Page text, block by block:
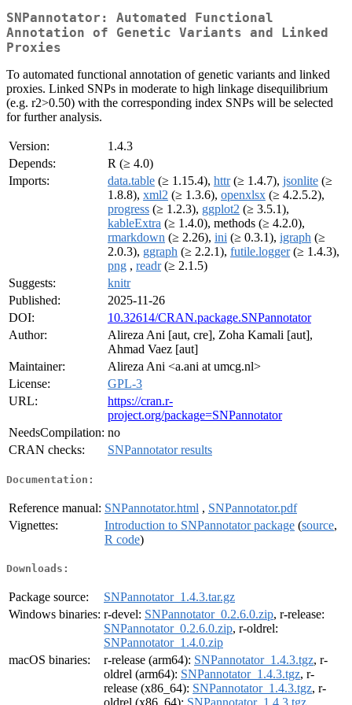
SNPannotator: Automated Functional
Annotation of Genetic Variants and Linked
Proxies
To automated functional annotation of genetic variants and linked
proxies. Linked SNPs in moderate to high linkage disequilibrium
(e.g. r2>0.50) with the corresponding index SNPs will be selected
for further analysis.
Version:
1.4.3
Depends:
R (≥ 4.0)
Imports:
data.table (≥ 1.15.4), httr(≥ 1.4.7), jsonlite (≥
1.8.8), xml2 (≥ 1.3.6), openxlsx (≥ 4.2.5.2),
progress (≥ 1.2.3), ggplot2 (≥ 3.5.1),
kableExtra (≥ 1.4.0), methods (≥ 4.2.0),
rmarkdown (≥ 2.26), ini (≥ 0.3.1), igraph (≥
2.0.3), ggraph (≥ 2.2.1), futile.logger(≥ 1.4.3),
png , readr(≥ 2.1.5)
Suggests:
knitr
Published:
2025-11-26
DOI:
10.32614/CRAN.package.SNPannotator
Author:
Alireza Ani [aut, cre], Zoha Kamali [aut],
Ahmad Vaez [aut]
Maintainer:
Alireza Ani <a.ani at umcg.nl>
License:
GPL-3
URL:
https://cran.r-
project.org/package=SNPannotator
NeedsCompilation: no
CRAN checks:
SNPannotator results
Documentation:
Reference manual: SNPannotator.html , SNPannotator.pdf
Vignettes:
Introduction to SNPannotator package (source,
R code)
Downloads:
Package source:
SNPannotator_1.4.3.tar.gz
Windows binaries: r-devel: SNPannotator_0.2.6.0.zip, r-release:
SNPannotator_0.2.6.0.zip, r-oldrel:
SNPannotator_1.4.0.zip
macOS binaries:
r-release (arm64): SNPannotator_1.4.3.tgz, r-
oldrel (arm64): SNPannotator_1.4.3.tgz, r-
release (x86_64): SNPannotator_1.4.3.tgz, r-